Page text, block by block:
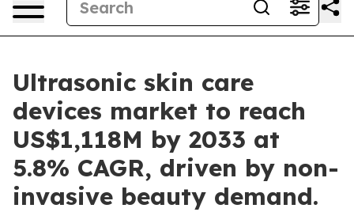
Ultrasonic skin care
devices market to reach
US$1,118M by 2033 at
5.8% CAGR, driven by non-
invasive beauty demand.